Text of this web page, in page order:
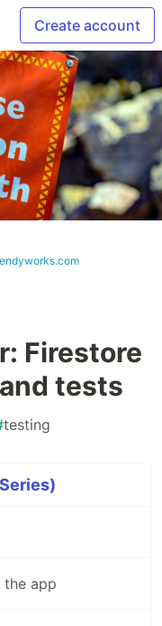
Create account
Firestore
tests
testing
app